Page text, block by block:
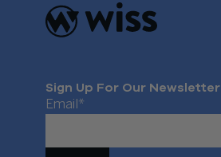
Sign Up For Our Newsletter
Email *